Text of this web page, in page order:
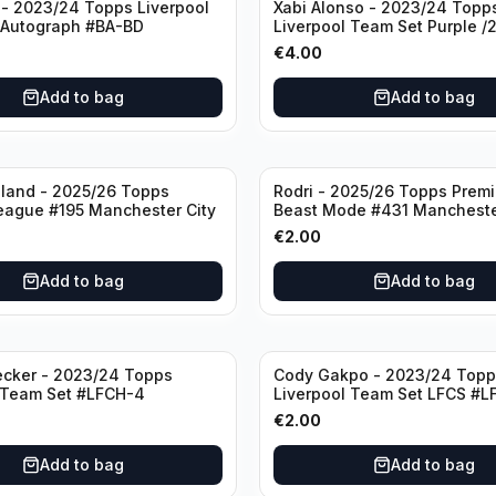
2023/24 Topps Liverpool
#BA-BD
Add to bag
Xabi Alonso - 2023/24
Liverpool Team Set Purple /
#LFCH-11
€4.00
Add to bag
- 2025/26 Topps
#195 Manchester City
Add to bag
Rodri - 2025/26 Topps
Beast Mode #431
€2.00
Add to bag
- 2023/24 Topps
Set #LFCH-4
Add to bag
Cody Gakpo - 2023/24
Liverpool Team Set LFCS
€2.00
Add to bag